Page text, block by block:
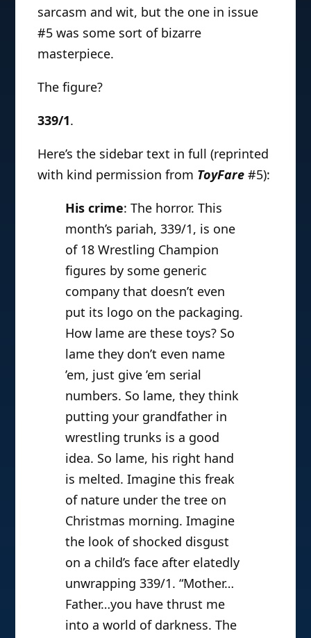
sarcasm and wit, but the one in issue
#5 was some sort of bizarre
masterpiece.
The figure?
339/1.
Here’s the sidebar text in full (reprinted
with kind permission from ToyFare #5):
His crime: The horror. This
month’s pariah, 339/1, is one
of 18 Wrestling Champion
figures by some generic
company that doesn’t even
put its logo on the packaging.
How lame are these toys? So
lame they don’t even name
’em, just give ’em serial
numbers. So lame, they think
putting your grandfather in
wrestling trunks is a good
idea. So lame, his right hand
is melted. Imagine this freak
of nature under the tree on
Christmas morning. Imagine
the look of shocked disgust
on a child’s face after elatedly
unwrapping 339/1. “Mother…
Father…you have thrust me
into a world of darkness. The